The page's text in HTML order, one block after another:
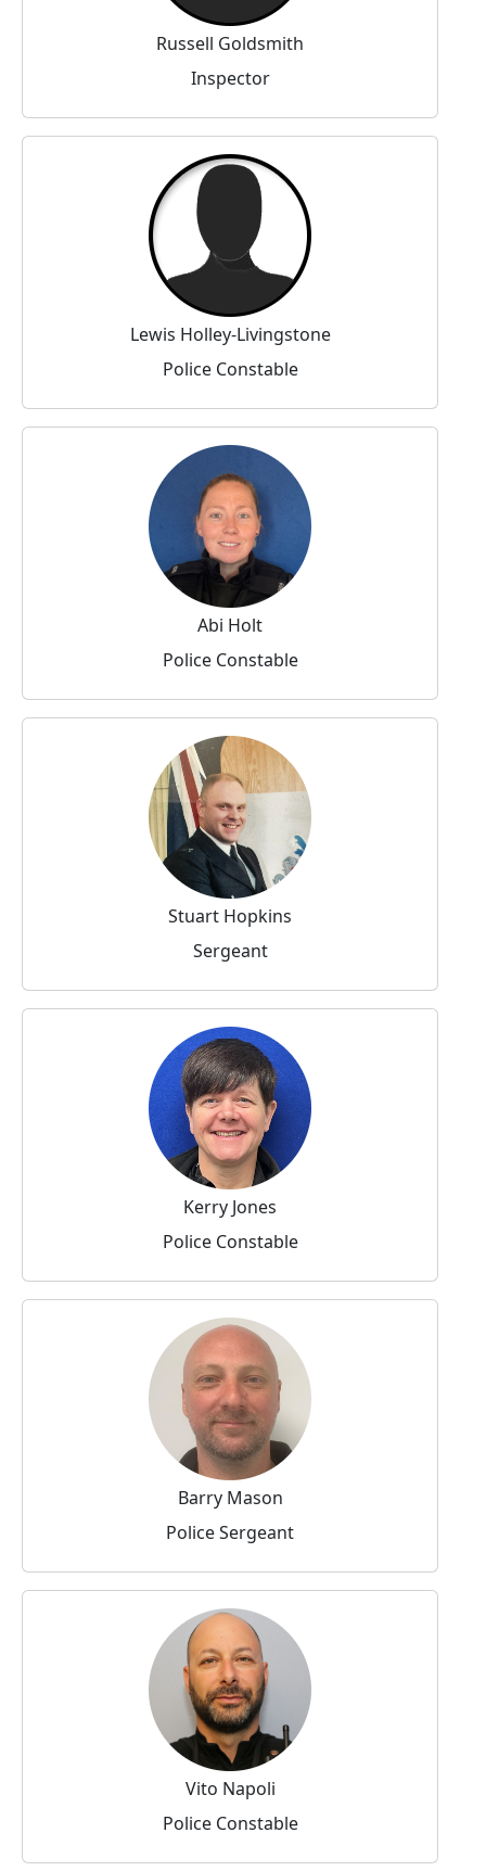
Russell Goldsmith
Inspector
Lewis Holley-Livingstone
Police Constable
Abi Holt
Police Constable
Stuart Hopkins
Sergeant
Kerry Jones
Police Constable
Barry Mason
Police Sergeant
Vito Napoli
Police Constable